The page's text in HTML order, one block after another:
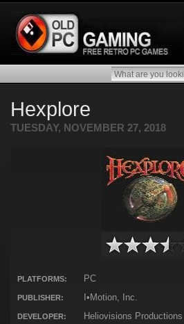
Hexplore
TUESDAY, NOVEMBER 27, 2018
PLATFORMS: PC
PUBLISHER: I•Motion, Inc.
DEVELOPER: Heliovisions Productions